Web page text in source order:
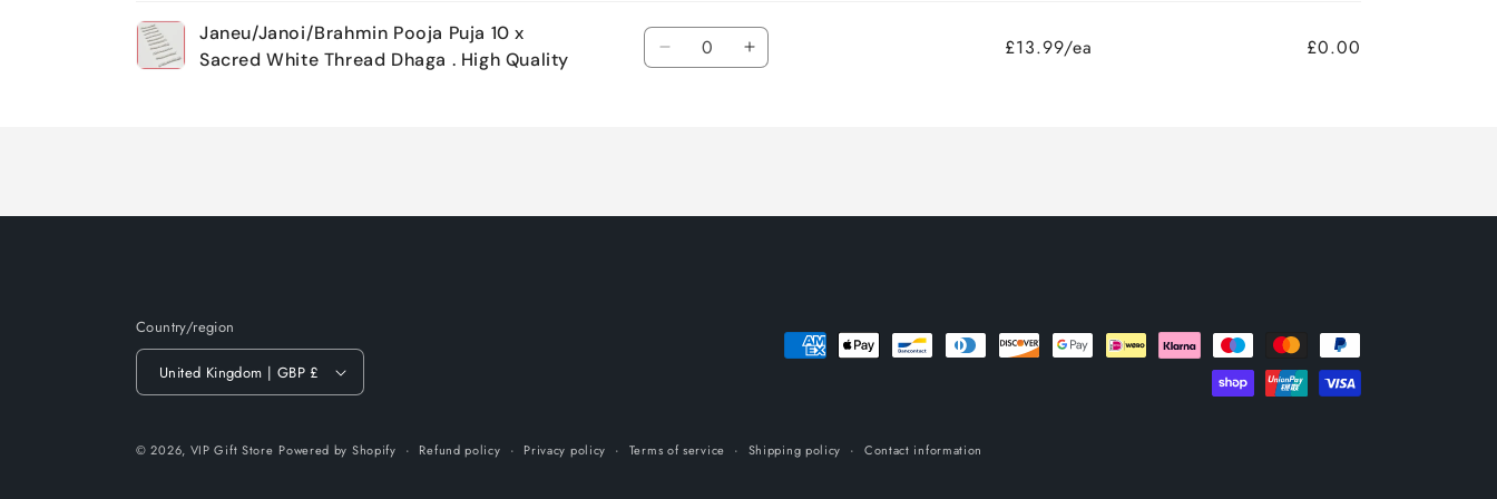
Your
cart
Janeu/Janoi/Brahmin Pooja Puja 10 x
Sacred White Thread Dhaga . High Quality
Quantity
Decrease Increase
£13.99/ea
£0.00
Country/region
United Kingdom | GBP £
Payment
© 2026, VIP Gift Store Powered by Shopify Refund policy Privacy policy Terms of service Shipping policy Contact information